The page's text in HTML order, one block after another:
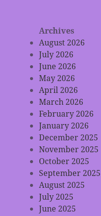
Archives
August 2026
July 2026
June 2026
May 2026
April 2026
March 2026
February 2026
January 2026
December 2025
November 2025
October 2025
September 2025
August 2025
July 2025
June 2025